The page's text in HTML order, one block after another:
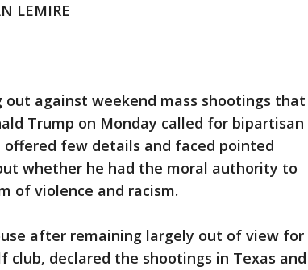
LEMIRE
out against weekend mass shootings that
Trump on Monday called for bipartisan
few details and faced pointed
whether he had the moral authority to
of violence and racism.
after remaining largely out of view for
club, declared the shootings in Texas and